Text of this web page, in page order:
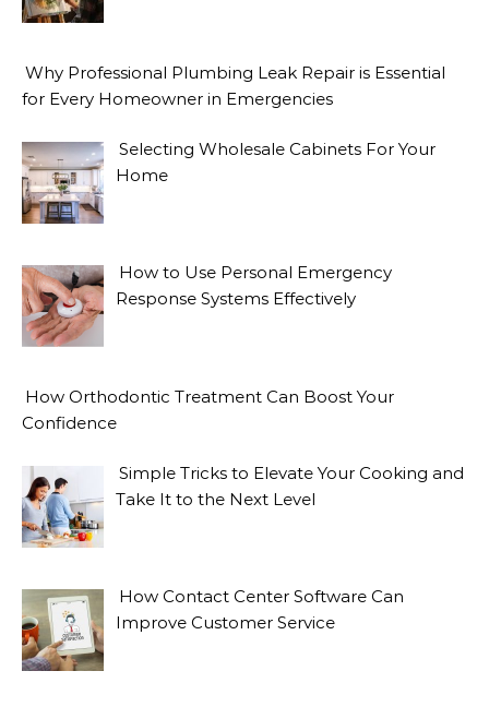
Why Professional Plumbing Leak Repair is Essential
for Every Homeowner in Emergencies
Selecting Wholesale Cabinets For Your
Home
How to Use Personal Emergency
Response Systems Effectively
How Orthodontic Treatment Can Boost Your
Confidence
Simple Tricks to Elevate Your Cooking and
Take It to the Next Level
How Contact Center Software Can
Improve Customer Service